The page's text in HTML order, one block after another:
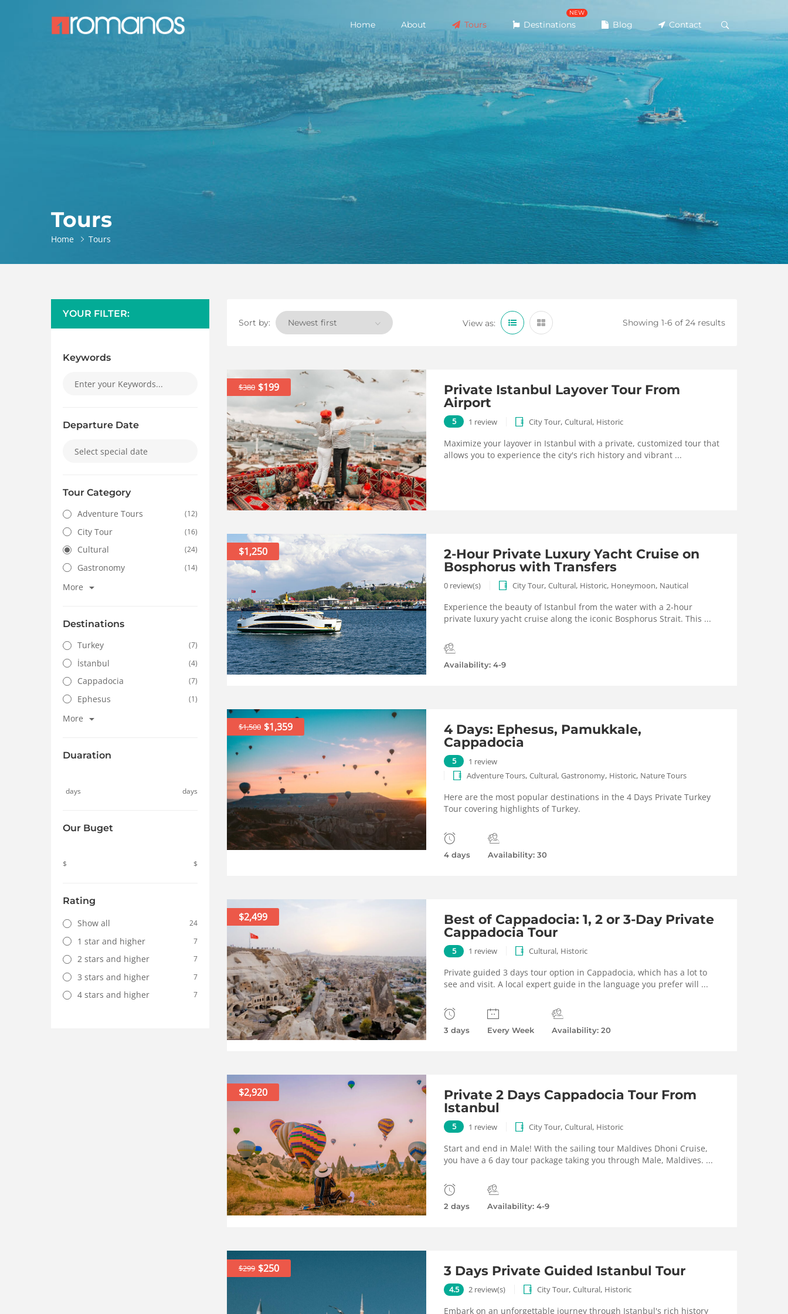
Home About Tours
NEW
Destinations Blog Contact
Tours
Home Tours
YOUR FILTER:
Keywords
Departure Date
Tour Category
Adventure Tours
(12)
City Tour (16)
Cultural (24)
Gastronomy (14)
More
Destinations
Turkey
(7)
İstanbul (4)
Cappadocia (7)
Ephesus (1)
More
Duaration
days days
Our Buget
$ $
Rating
Show all
24
1 star and higher 7
2 stars and higher 7
3 stars and higher 7
4 stars and higher 7
Sort by: View as: Showing 1-6 of 24 results
$380 $199
Private Istanbul Layover Tour From
Airport
5 1 review City Tour, Cultural, Historic
Maximize your layover in Istanbul with a private, customized tour that
allows you to experience the city's rich history and vibrant ...
$1,250
2-Hour Private Luxury Yacht Cruise on
Bosphorus with Transfers
0 review(s) City Tour, Cultural, Historic, Honeymoon, Nautical
Experience the beauty of Istanbul from the water with a 2-hour
private luxury yacht cruise along the iconic Bosphorus Strait. This ...
Availability: 4-9
$1,500 $1,359
4 Days: Ephesus, Pamukkale,
Cappadocia
5
1 review
Adventure Tours, Cultural, Gastronomy, Historic, Nature Tours
Here are the most popular destinations in the 4 Days Private Turkey
Tour covering highlights of Turkey.
4 days Availability: 30
$2,499
Best of Cappadocia: 1, 2 or 3-Day Private
Cappadocia Tour
5 1 review Cultural, Historic
Private guided 3 days tour option in Cappadocia, which has a lot to
see and visit. A local expert guide in the language you prefer will ...
3 days Every Week Availability: 20
$2,920
Private 2 Days Cappadocia Tour From
Istanbul
5 1 review City Tour, Cultural, Historic
Start and end in Male! With the sailing tour Maldives Dhoni Cruise,
you have a 6 day tour package taking you through Male, Maldives. ...
2 days Availability: 4-9
$299 $250 3 Days Private Guided Istanbul Tour
4.5 2 review(s) City Tour, Cultural, Historic
Embark on an unforgettable journey through Istanbul's rich history